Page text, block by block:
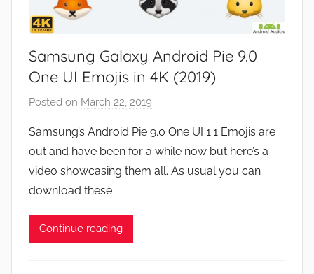
Samsung Galaxy Android Pie 9.0
One UI Emojis in 4K (2019)
Posted on March 22, 2019
J
o
n
Samsung’s Android Pie 9.0 One UI 1.1 Emojis are
out and have been for a while now but here’s a
video showcasing them all. As usual you can
download these
Continue reading